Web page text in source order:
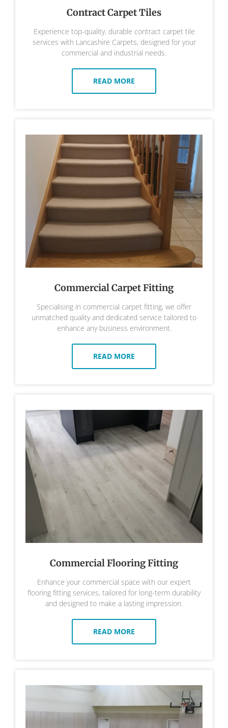
Contract Carpet Tiles
Experience top-quality, durable contract carpet tile
services with Lancashire Carpets, designed for your
commercial and industrial needs.
READ MORE
Commercial Carpet Fitting
Specialising in commercial carpet fitting, we offer
unmatched quality and dedicated service tailored to
enhance any business environment.
READ MORE
Commercial Flooring Fitting
Enhance your commercial space with our expert
flooring fitting services, tailored for long-term durability
and designed to make a lasting impression.
READ MORE